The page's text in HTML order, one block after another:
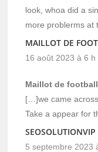
look, whoa did a
more problerms
MAILLOT DE
16 août 2023 à 6 h
Maillot de football
[…]we came
Take a appear for
SEOSOLUTIONVIP
5 septembre 2023